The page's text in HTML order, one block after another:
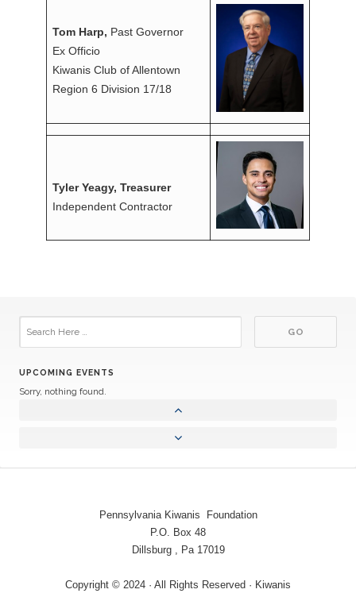
Tom Harp, Past Governor
Ex Officio
Kiwanis Club of Allentown
Region 6 Division 17/18
Tyler Yeagy, Treasurer
Independent Contractor
UPCOMING EVENTS
Sorry, nothing found.
Pennsylvania Kiwanis Foundation
P.O. Box 48
Dillsburg , Pa 17019
Copyright © 2024 · All Rights Reserved · Kiwanis